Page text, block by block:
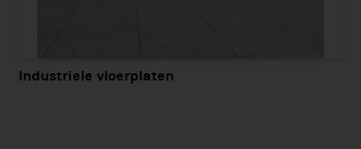
Industriele vloerplaten